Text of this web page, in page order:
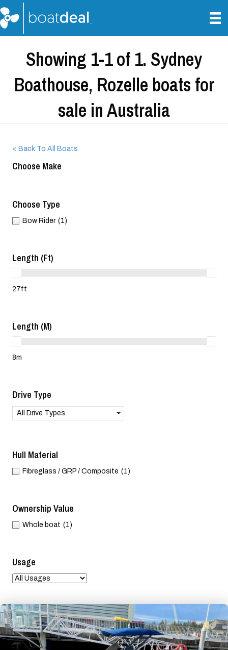
Showing 1-1 of 1. Sydney
Boathouse, Rozelle boats for
sale in Australia
< Back To All Boats
Choose Make
Choose Type
Bow Rider (1)
Length (ft)
27ft
Length (m)
8m
Drive Type
All Drive Types
Hull Material
Fibreglass / GRP / Composite (1)
Ownership Value
Whole boat (1)
Usage